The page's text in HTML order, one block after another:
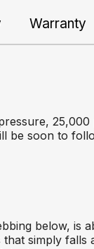
Warranty
be soon to
below, is
simply